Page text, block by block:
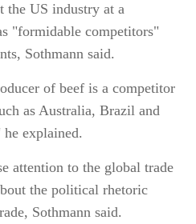
US industry at a
"formidable competitors"
Sothmann said.
of beef is a competitor
as Australia, Brazil and
explained.
attention to the global trade
the political rhetoric
Sothmann said.